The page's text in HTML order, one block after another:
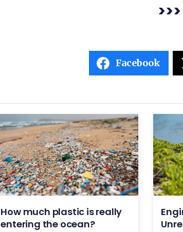
Facebook
How much plastic is really
entering the ocean?